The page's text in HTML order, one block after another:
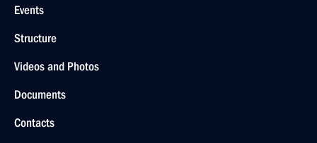
Events
Structure
Videos and Photos
Documents
Contacts